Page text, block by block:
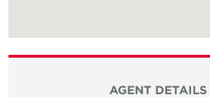
AGENT DETAILS